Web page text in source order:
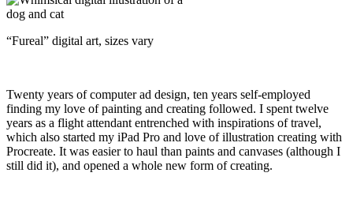
“Fureal” digital art, sizes vary
Twenty years of computer ad design, ten years self-employed
finding my love of painting and creating followed. I spent twelve
years as a flight attendant entrenched with inspirations of travel,
which also started my iPad Pro and love of illustration creating with
Procreate. It was easier to haul than paints and canvases (although I
still did it), and opened a whole new form of creating.